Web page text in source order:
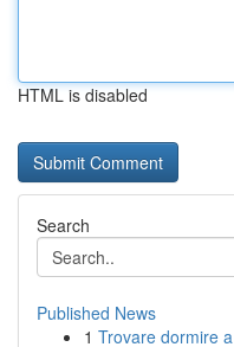
HTML is disabled
Search
Published News
1 Trovare dormire